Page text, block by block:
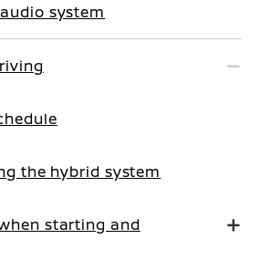
system
the hybrid system
starting and